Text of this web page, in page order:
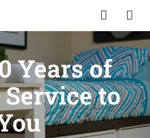
Years of
to